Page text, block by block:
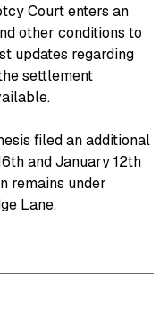
Court enters an
other conditions to
updates regarding
settlement
filed an additional
and January 12th
remains under
Lane.